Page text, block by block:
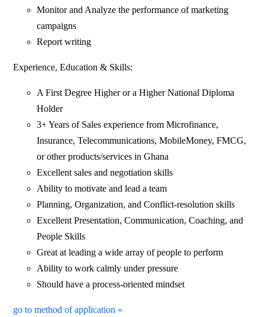
Monitor and Analyze the performance of marketing
campaigns
Report writing
Experience, Education & Skills:
A First Degree Higher or a Higher National Diploma
Holder
3+ Years of Sales experience from Microfinance,
Insurance, Telecommunications, MobileMoney, FMCG,
or other products/services in Ghana
Excellent sales and negotiation skills
Ability to motivate and lead a team
Planning, Organization, and Conflict-resolution skills
Excellent Presentation, Communication, Coaching, and
People Skills
Great at leading a wide array of people to perform
Ability to work calmly under pressure
Should have a process-oriented mindset
go to method of application »